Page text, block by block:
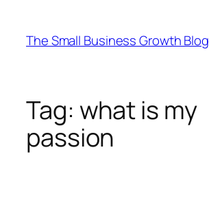
content
The Small Business Growth Blog
Tag: what is my
passion